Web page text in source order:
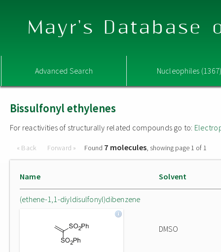
Mayr's Database
Advanced Search Nucleophiles
Bissulfonyl ethylenes
For reactivities of structurally related compounds go to:
« Back Forward » Found 7 molecules, showing page 1 of 1
Name Solvent
(ethene-1,1-diyldisulfonyl)dibenzene
DMSO